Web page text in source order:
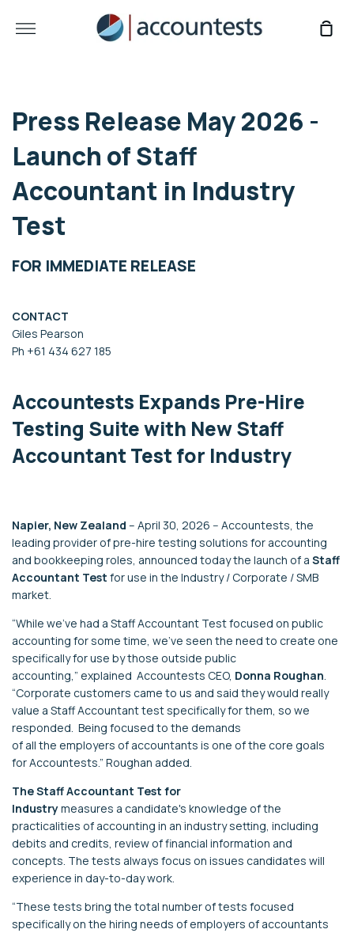
More
Press Release May 2026 -
Launch of Staff
Accountant in Industry
Test
FOR IMMEDIATE RELEASE
CONTACT
Giles Pearson
Ph +61 434 627 185
Accountests Expands Pre-Hire
Testing Suite with NewStaff
Accountant Test for Industry
Napier, New Zealand – April 30, 2026 -- Accountests, the
leading provider of pre-hire testing solutions for accounting
and bookkeeping roles, announced todaythe launch of a Staff
Accountant Test for use in the Industry / Corporate / SMB
market.
“While we’ve had a Staff Accountant Test focused on public
accounting forsome time, we’ve seen the need to create one
specifically for use by those outside public
accounting,” explained Accountests CEO, Donna Roughan.
“Corporate customers came to us and said they would really
value a Staff Accountant test specifically for them, so we
responded. Being focused to the demands
of all the employers of accountants is one of the core goals
forAccountests.” Roughan added.
TheStaff Accountant Test for
Industrymeasures a candidate's knowledge ofthe
practicalities of accounting in an industry setting, including
debits and credits, review of financial information and
concepts. The tests always focus on issues candidates will
experience in day-to-daywork.
“These tests bring the total number of tests focused
specifically on the hiring needs of employers of accountants